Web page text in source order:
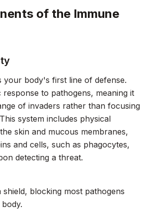
of the Immune
your body's first line of defense.
to pathogens, meaning it
of invaders rather than focusing
system includes physical
skin and mucous membranes,
and cells, such as phagocytes,
detecting a threat.
shield, blocking most pathogens